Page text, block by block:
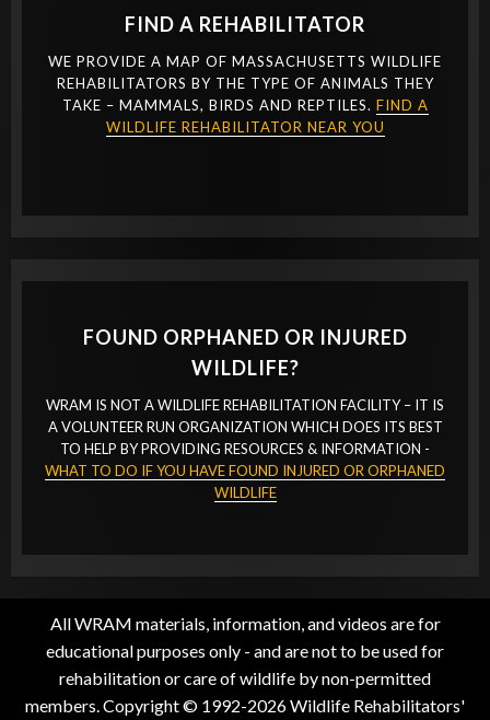
FIND A REHABILITATOR
WE PROVIDE A MAP OF MASSACHUSETTS WILDLIFE
REHABILITATORS BY THE TYPE OF ANIMALS THEY
TAKE – MAMMALS, BIRDS AND REPTILES. FIND A
WILDLIFE REHABILITATOR NEAR YOU
FOUND ORPHANED OR INJURED
WILDLIFE?
WRAM IS NOT A WILDLIFE REHABILITATION FACILITY – IT IS
A VOLUNTEER RUN ORGANIZATION WHICH DOES ITS BEST
TO HELP BY PROVIDING RESOURCES & INFORMATION -
WHAT TO DO IF YOU HAVE FOUND INJURED OR ORPHANED
WILDLIFE
All WRAM materials, information, and videos are for
educational purposes only - and are not to be used for
rehabilitation or care of wildlife by non-permitted
members. Copyright © 1992-2026 Wildlife Rehabilitators'